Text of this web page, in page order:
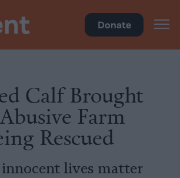
Donate
Calf Brought
Farm
Rescued
lives matter